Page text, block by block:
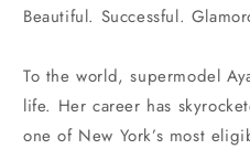
Beautiful. Successful.
To the world, supermodel
life. Her career has
one of New York’s most